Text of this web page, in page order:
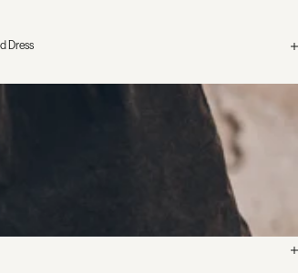
Dress